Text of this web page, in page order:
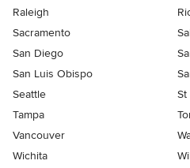
Raleigh
Sacramento
San Diego
San Luis Obispo
Seattle
St
Tampa
Vancouver
Wichita